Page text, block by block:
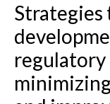
Strategies